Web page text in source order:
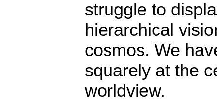
struggle to
hierarchical
cosmos. We
squarely at the
worldview.